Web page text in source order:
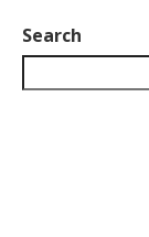
Search